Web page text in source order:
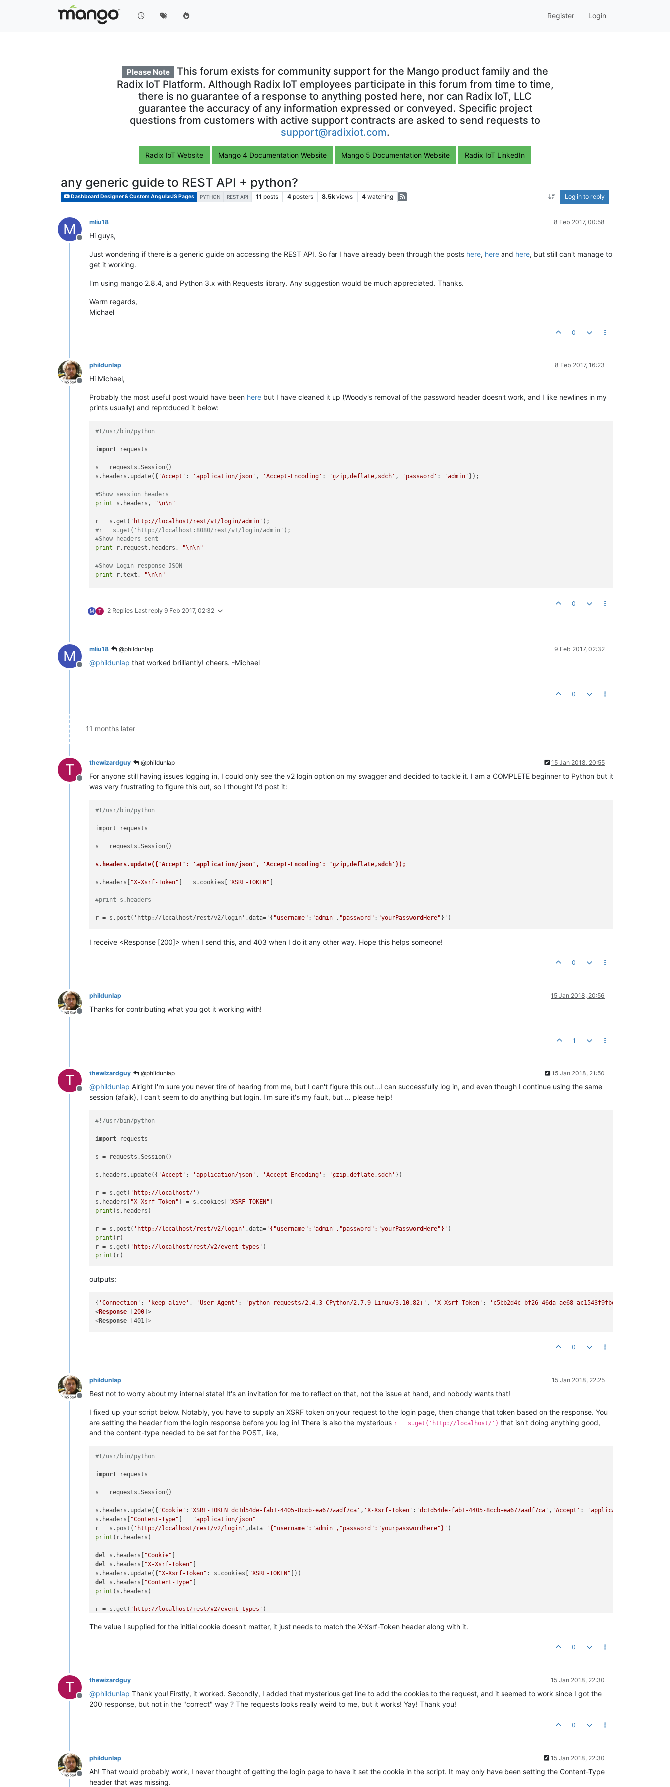
Register Login
Please Note
This forum exists for community support for the Mango product family and the
Radix IoT Platform. Although Radix IoT employees participate in this forum from time to time,
there is no guarantee of a response to anything posted here, nor can Radix IoT, LLC
guarantee the accuracy of any information expressed or conveyed. Specific project
questions from customers with active support contracts are asked to send requests to
support@radixiot.com.
Radix IoT Website Mango 4 Documentation Website Mango 5 Documentation Website Radix IoT LinkedIn
any generic guide to REST API + python?
Dashboard Designer & Custom AngularJS Pages PYTHON REST API 11 posts 4 posters 8.5k views 4 watching Log in to reply
M
Offline
mliu18 8 Feb 2017, 00:58
Hi guys,
Just wondering if there is a generic guide on accessing the REST API. So far I have already been through the posts here, here and here, but still can't manage to
get it working.
I'm using mango 2.8.4, and Python 3.x with Requests library. Any suggestion would be much appreciated. Thanks.
Warm regards,
Michael
0
Offline
phildunlap 8 Feb 2017, 16:23
Hi Michael,
Probably the most useful post would have been here but I have cleaned it up (Woody's removal of the password header doesn't work, and I like newlines in my
prints usually) and reproduced it below:
#!/usr/bin/python
import requests
s = requests.Session()
s.headers.update({ 'Accept' : 'application/json' , 'Accept-Encoding' : 'gzip,deflate,sdch' , 'password' : 'admin' });
#Show session headers
print s.headers, "\n\n"
r = s.get( 'http://localhost/rest/v1/login/admin'
#r = s.get('http://localhost:8080/rest/v1/login/admin');
#Show headers sent
print r.request.headers, "\n\n"
#Show Login response JSON
print r.text, "\n\n"
#Show all data points
print r.text, "\n\n"
M T 2 Replies Last reply 9 Feb 2017, 02:32
0
M
Offline
mliu18 @phildunlap 9 Feb 2017, 02:32
@phildunlap that worked brilliantly! cheers. -Michael
0
11 months later
T
Offline
thewizardguy @phildunlap 15 Jan 2018, 20:55
For anyone still having issues logging in, I could only see the v2 login option on my swagger and decided to tackle it. I am a COMPLETE beginner to Python but it
was very frustrating to figure this out, so I thought I'd post it:
#!/usr/bin/python
import requests
s = requests.Session()
s.headers.update({'Accept': 'application/json', 'Accept-Encoding': 'gzip,deflate,sdch'});
s.headers[ "X-Xsrf-Token" ] = s.cookies[ "XSRF-TOKEN"
#print s.headers
r = s.post('http://localhost/rest/v2/login',data='{ "username" : "admin" , "password" : "yourPasswordHere"
I receive <Response [200]> when I send this, and 403 when I do it any other way. Hope this helps someone!
0
Offline
phildunlap 15 Jan 2018, 20:56
Thanks for contributing what you got it working with!
1
T
Offline
thewizardguy @phildunlap 15 Jan 2018, 21:50
@phildunlap Alright I'm sure you never tire of hearing from me, but I can't figure this out...I can successfully log in, and even though I continue using the same
session (afaik), I can't seem to do anything but login. I'm sure it's my fault, but ... please help!
#!/usr/bin/python
import requests
s = requests.Session()
s.headers.update({ 'Accept' : 'application/json' , 'Accept-Encoding' : 'gzip,deflate,sdch' })
r = s.get( 'http://localhost/' )
s.headers[ "X-Xsrf-Token" ] = s.cookies[ "XSRF-TOKEN"
print (s.headers)
r = s.post( 'http://localhost/rest/v2/login' ,data= '{"username":"admin","password":"yourPasswordHere"}'
print (r)
r = s.get( 'http://localhost/rest/v2/event-types'
print
outputs:
{ 'Connection' : 'keep-alive' , 'User-Agent' : 'python-requests/2.4.3 CPython/2.7.9 Linux/3.10.82+' , 'X-Xsrf-Token' : 'c5bb2d4c-bf26-46da-ae68-ac1543f9fbd4'
<Response [200
<Response [401 ]>
0
Offline
phildunlap 15 Jan 2018, 22:25
Best not to worry about my internal state! It's an invitation for me to reflect on that, not the issue at hand, and nobody wants that!
I fixed up your script below. Notably, you have to supply an XSRF token on your request to the login page, then change that token based on the response. You
are setting the header from the login response before you log in! There is also the mysterious r = s.get('http://localhost/') that isn't doing anything good,
and the content-type needed to be set for the POST, like,
#!/usr/bin/python
import requests
s = requests.Session()
s.headers.update({ 'Cookie' : 'XSRF-TOKEN=dc1d54de-fab1-4405-8ccb-ea677aadf7ca' , 'X-Xsrf-Token' : 'dc1d54de-fab1-4405-8ccb-ea677aadf7ca' , 'Accept' : 'application/json'
s.headers[ "Content-Type" ] =
"application/json"
r = s.post( 'http://localhost/rest/v2/login' ,data= '{"username":"admin","password":"yourpasswordhere"}'
print (r.headers)
del s.headers[ "Cookie"
del
s.headers[ "X-Xsrf-Token" ]
s.headers.update({ "X-Xsrf-Token" : s.cookies[ "XSRF-TOKEN"
del
s.headers[ "Content-Type"
print (s.headers)
r = s.get( 'http://localhost/rest/v2/event-types'
The value I supplied for the initial cookie doesn't matter, it just needs to match the X-Xsrf-Token header along with it.
0
T
Offline
thewizardguy 15 Jan 2018, 22:30
@phildunlap Thank you! Firstly, it worked. Secondly, I added that mysterious get line to add the cookies to the request, and it seemed to work since I got the
200 response, but not in the "correct" way ? The requests looks really weird to me, but it works! Yay! Thank you!
0
Offline
phildunlap 15 Jan 2018, 22:30
Ah! That would probably work, I never thought of getting the login page to have it set the cookie in the script. It may only have been setting the Content-Type
header that was missing.